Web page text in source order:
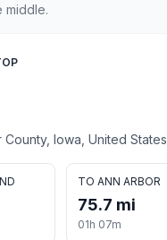
middle.
County, Iowa, United States
TO ANN ARBOR
75.7 mi
01h 07m